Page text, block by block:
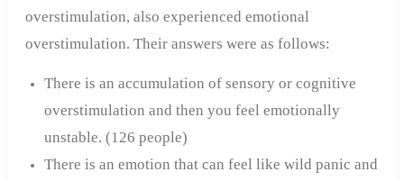
overstimulation, also experienced emotional
overstimulation. Their answers were as follows:
There is an accumulation of sensory or cognitive
overstimulation and then you feel emotionally
unstable. (126 people)
There is an emotion that can feel like wild panic and